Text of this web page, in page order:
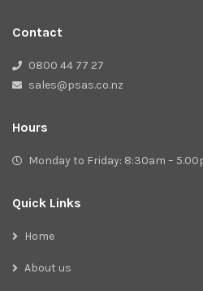
Contact
0800 44 77 27
sales@psas.co.nz
Hours
Monday to Friday: 8:30am –
Quick Links
Home
About us